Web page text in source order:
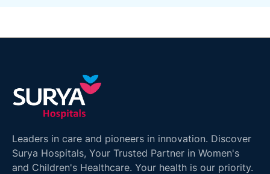
Leaders in care and pioneers in innovation. Discover
Surya Hospitals, Your Trusted Partner in Women's
and Children's Healthcare. Your health is our priority.